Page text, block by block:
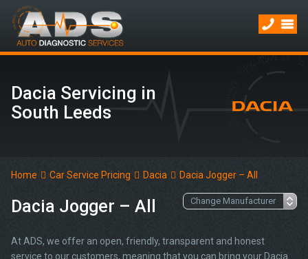
Dacia Servicing in
South Leeds
Home Car Service Pricing Dacia Dacia Jogger – All
Dacia Jogger – All
At ADS, we offer an open, friendly, transparent and honest
service to our customers, meaning that you can bring your Dacia